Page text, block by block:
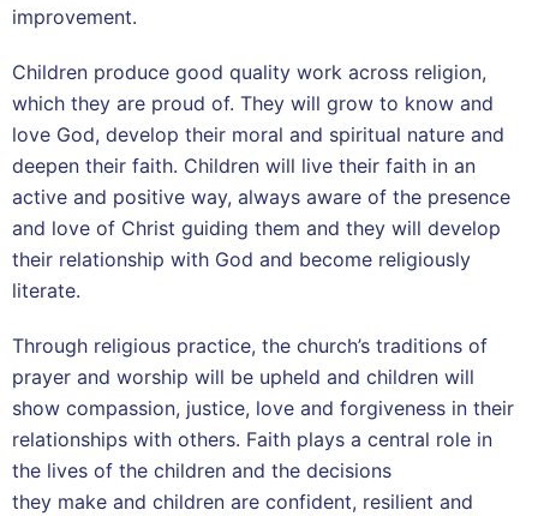
improvement.
Children produce good quality work across religion,
which they are proud of. They will grow to know and
love God, develop their moral and spiritual nature and
deepen their faith. Children will live their faith in an
active and positive way, always aware of the presence
and love of Christ guiding them and they will develop
their relationship with God and become religiously
literate.
Through religious practice, the church’s traditions of
prayer and worship will be upheld and children will
show compassion, justice, love and forgiveness in their
relationships with others. Faith plays a central role in
the lives of the children and the decisions
they make and children are confident, resilient and